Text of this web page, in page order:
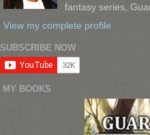
fantasy series,
View my complete profile
SUBSCRIBE NOW
MY BOOKS